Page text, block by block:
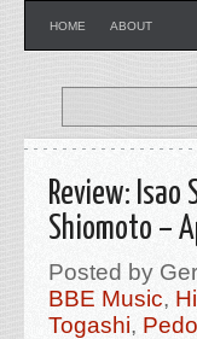
HOME ABOUT
Review: Isao
Shiomoto –
Posted by
BBE Music,
Togashi,